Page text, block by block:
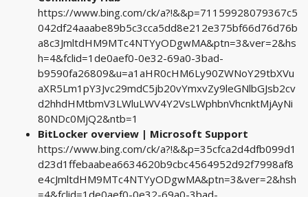
https://www.bing.com/ck/a?!&&p=71159928079367c5
042df24aaabe89b5c3cca5dd8e212e375bf66d76d76b
a8c3JmltdHM9MTc4NTYyODgwMA&ptn=3&ver=2&hs
h=4&fclid=1de0aef0-0e32-69a0-3bad-
b9590fa26809&u=a1aHR0cHM6Ly90ZWNoY29tbXVu
aXR5Lm1pY3Jvc29mdC5jb20vYmxvZy9leGNlbGJsb2cv
d2hhdHMtbmV3LWluLWV4Y2VsLWphbnVhcnktMjAyNi
80NDc0MjQ2&ntb=1
BitLocker overview | Microsoft Support
https://www.bing.com/ck/a?!&&p=35cfca2d4dfb099d1
d23d1ffebaabea6634620b9cbc4564952d92f7998af8
e4cJmltdHM9MTc4NTYyODgwMA&ptn=3&ver=2&hsh
=4&fclid=1de0aef0-0e32-69a0-3bad-